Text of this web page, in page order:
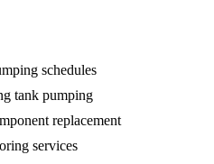
schedules
tank pumping
replacement
services